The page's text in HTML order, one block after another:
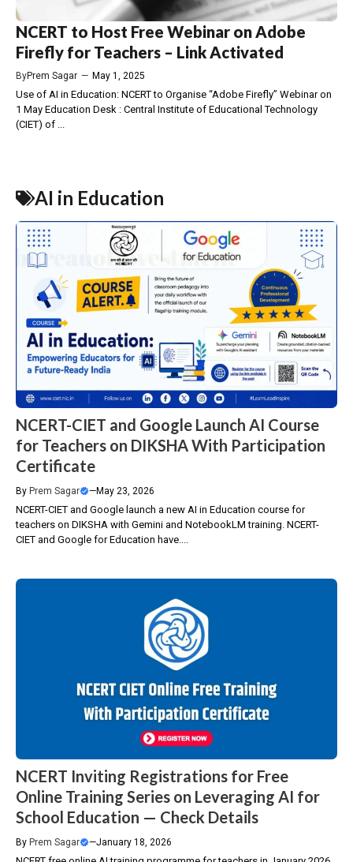
NCERT to Host Free Webinar on Adobe
Firefly for Teachers – Link Activated
ByPrem Sagar — May 1, 2025
Use of AI in Education: NCERT to Organise “Adobe Firefly” Webinar on
1 May Education Desk : Central Institute of Educational Technology
(CIET) of ...
AI in Education
NCERT-CIET and Google Launch AI Course
for Teachers on DIKSHA With Participation
Certificate
By Prem Sagar —May 23, 2026
NCERT-CIET and Google launch a new AI in Education course for
teachers on DIKSHA with Gemini and NotebookLM training. NCERT-
CIET and Google for Education have....
NCERT Inviting Registrations for Free
Online Training Series on Leveraging AI for
School Education — Check Details
By Prem Sagar —January 18, 2026